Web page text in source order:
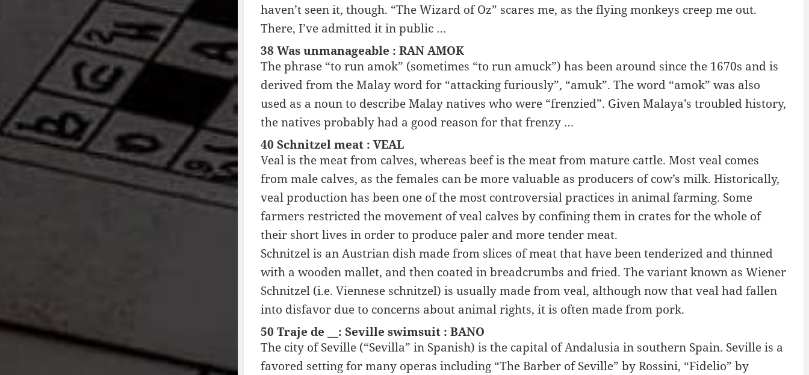
haven’t seen it, though. “The Wizard of Oz” scares me, as the flying monkeys creep me out.
There, I’ve admitted it in public …
38 Was unmanageable : RAN AMOK
The phrase “to run amok” (sometimes “to run amuck”) has been around since the 1670s and is
derived from the Malay word for “attacking furiously”, “amuk”. The word “amok” was also
used as a noun to describe Malay natives who were “frenzied”. Given Malaya’s troubled history,
the natives probably had a good reason for that frenzy …
40 Schnitzel meat : VEAL
Veal is the meat from calves, whereas beef is the meat from mature cattle. Most veal comes
from male calves, as the females can be more valuable as producers of cow’s milk. Historically,
veal production has been one of the most controversial practices in animal farming. Some
farmers restricted the movement of veal calves by confining them in crates for the whole of
their short lives in order to produce paler and more tender meat.
Schnitzel is an Austrian dish made from slices of meat that have been tenderized and thinned
with a wooden mallet, and then coated in breadcrumbs and fried. The variant known as Wiener
Schnitzel (i.e. Viennese schnitzel) is usually made from veal, although now that veal had fallen
into disfavor due to concerns about animal rights, it is often made from pork.
50 Traje de __: Seville swimsuit : BANO
The city of Seville (“Sevilla” in Spanish) is the capital of Andalusia in southern Spain. Seville is a
favored setting for many operas including “The Barber of Seville” by Rossini, “Fidelio” by